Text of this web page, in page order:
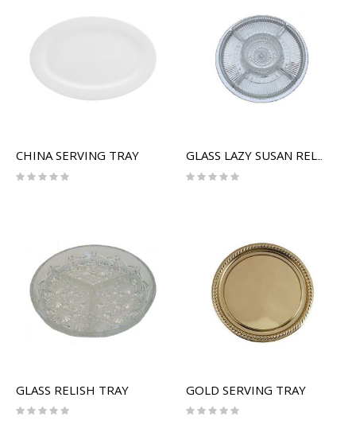
CHINA SERVING TRAY
Rating:
GLASS LAZY SUSAN RELISH SERVER
Rating:
GLASS RELISH TRAY
Rating:
GOLD SERVING TRAY
Rating: